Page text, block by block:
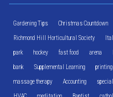
Gardening Tips Christmas Countdown
Richmond Hill Horticultural Society
park hockey fast food arena
bank Supplemental Learning printing
massage therapy Accounting